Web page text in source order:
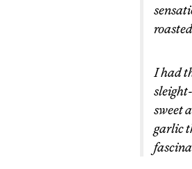
I had
sweet
garlic